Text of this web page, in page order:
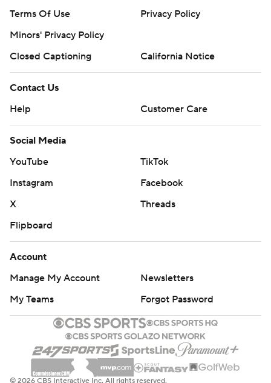
Terms Of Use
Privacy Policy
Minors' Privacy Policy
Closed Captioning
California Notice
Contact Us
Help
Customer Care
Social Media
YouTube
TikTok
Instagram
Facebook
X
Threads
Flipboard
Account
Manage My Account
Newsletters
My Teams
Forgot Password
© 2026 CBS Interactive Inc. All rights reserved.